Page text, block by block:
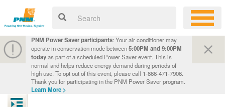
PNM Power Saver participants: Your air conditioner may
operate in conservation mode between5:00PM and 9:00PM
todayas part of a scheduled Power Saver event. This is
normal and helps reduce energy demand during periods of
high use. To opt out of this event, please call 1-866-471-7906.
Thank you for participating in the PNM Power Saver program.
Learn More >